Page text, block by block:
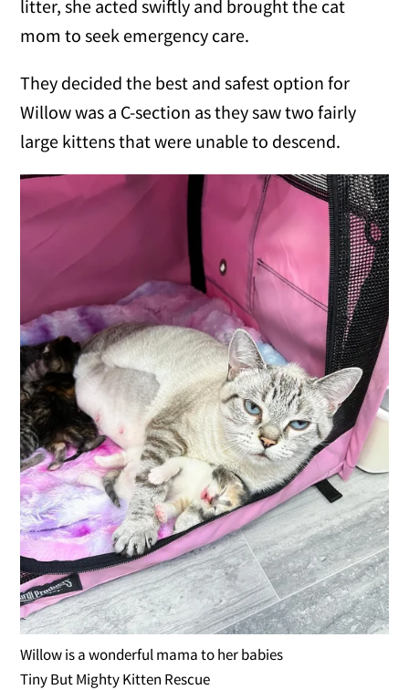
litter, she acted swiftly and brought the cat
mom to seek emergency care.
They decided the best and safest option for
Willow was a C-section as they saw two fairly
large kittens that were unable to descend.
Willow is a wonderful mama to her babies
Tiny But Mighty Kitten Rescue